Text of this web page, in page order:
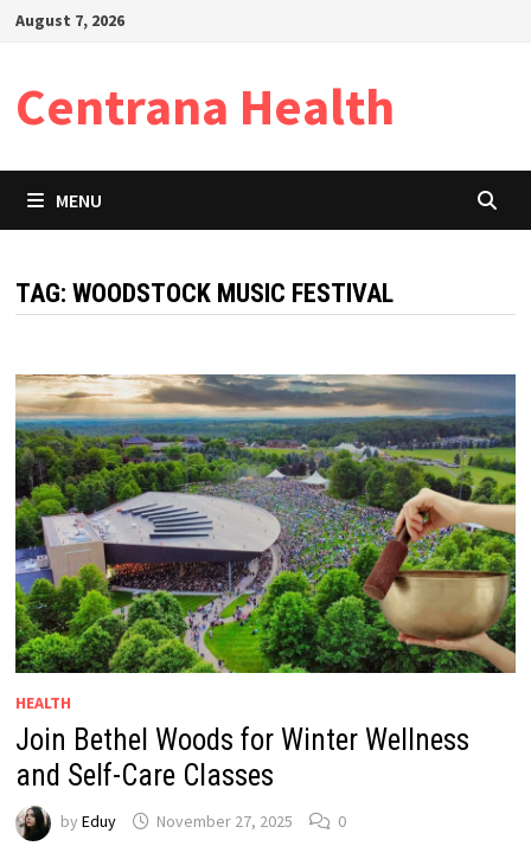
SkipAugust 7, 2026
Centrana Health
MENU
TAG: WOODSTOCK MUSIC FESTIVAL
HEALTH
Join Bethel Woods for Winter Wellness
and Self-Care Classes
by Eduy November 27, 2025 0